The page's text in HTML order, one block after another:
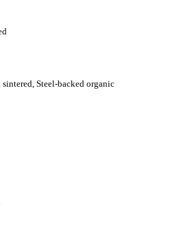
Steel-backed organic